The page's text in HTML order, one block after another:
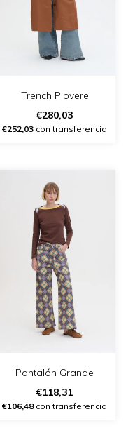
Trench Piovere
€280,03
€252,03 con transferencia
Pantalón Grande
€118,31
€106,48con transferencia